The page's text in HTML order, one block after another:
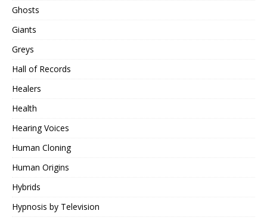
Ghosts
Giants
Greys
Hall of Records
Healers
Health
Hearing Voices
Human Cloning
Human Origins
Hybrids
Hypnosis by Television